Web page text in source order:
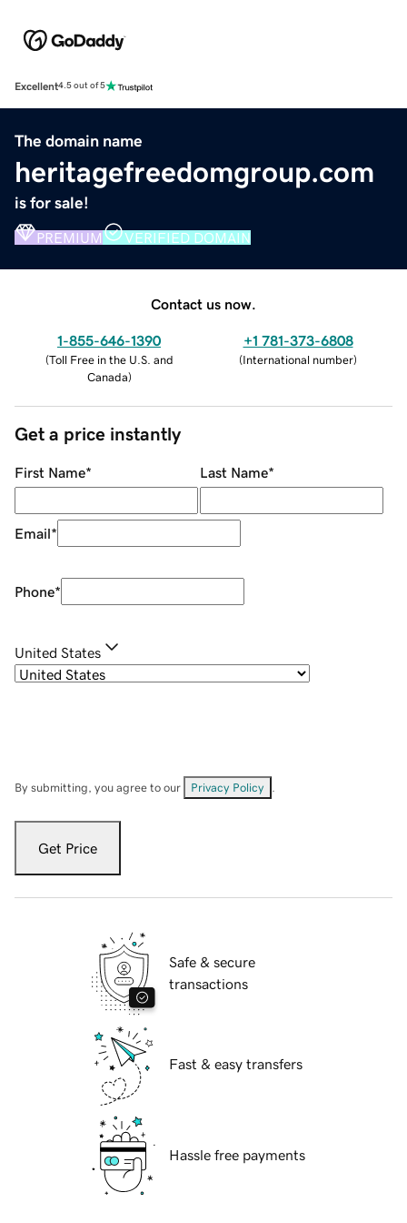
Excellent4.5 out of 5
The domain name
heritagefreedomgroup.com
is for sale!
PREMIUM VERIFIED DOMAIN
Contact us now.
1-855-646-1390
(Toll Free in the U.S. and
Canada)
+1 781-373-6808
(International number)
Get a price instantly
First Name* Last Name*
Email*
Phone*
United States
By submitting, you agree to our Privacy Policy
Get Price
Safe & secure
transactions
Fast & easy transfers
Hassle free payments